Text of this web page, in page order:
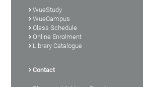
WueStudy
WueCampus
Class Schedule
Online Enrolment
Library Catalogue
Contact